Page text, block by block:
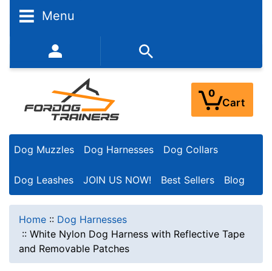
Menu
352-450-8444 (Mon-Fri 9:00AM - 3:00PM EST)
0
Cart
Dog Muzzles Dog Harnesses Dog Collars
Dog Leashes JOIN US NOW! Best Sellers Blog
Home :: Dog Harnesses
:: White Nylon Dog Harness with Reflective Tape
and Removable Patches